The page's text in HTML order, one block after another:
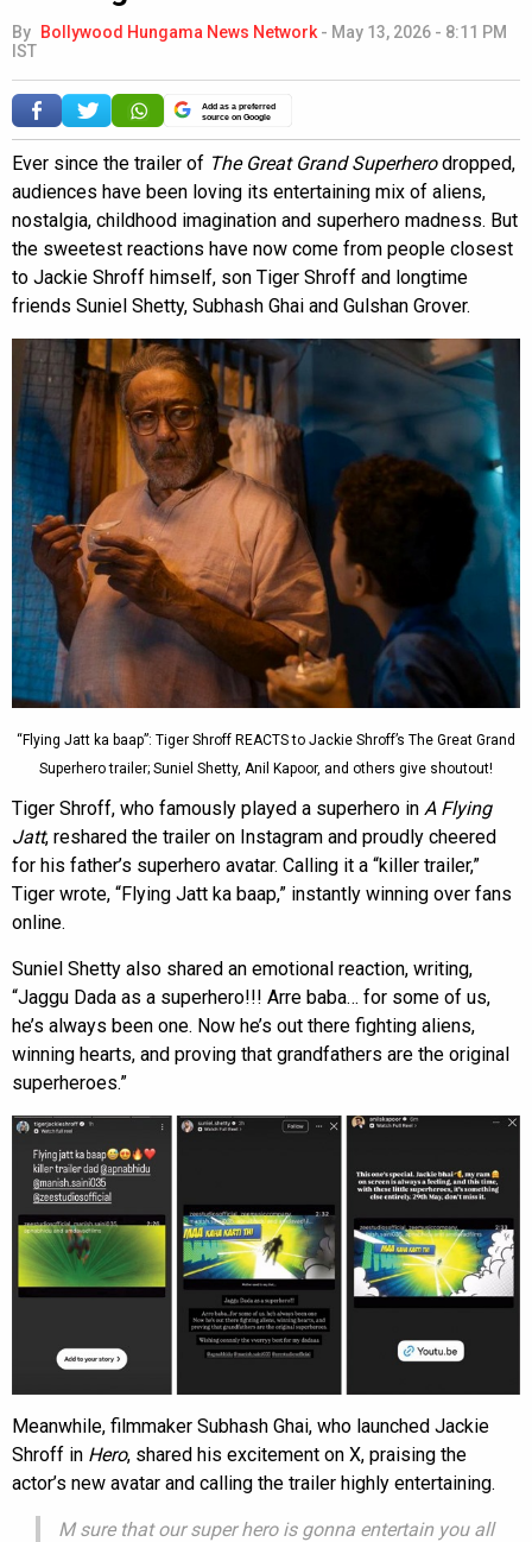
By Bollywood Hungama News Network- May 13, 2026 - 8:11 PM
IST
Add as a preferred
source on Google
Ever since the trailer of The Great Grand Superherodropped,
audiences have been loving its entertaining mix of aliens,
nostalgia, childhood imagination and superhero madness. But
the sweetest reactions have now come from people closest
to Jackie Shroff himself, son Tiger Shroff and longtime
friends Suniel Shetty, Subhash Ghai and Gulshan Grover.
“Flying Jatt ka baap”: Tiger Shroff REACTS to Jackie Shroff’s The Great Grand
Superhero trailer; Suniel Shetty, Anil Kapoor, and others give shoutout!
Tiger Shroff, who famously played a superhero in A Flying
Jatt, reshared the trailer on Instagram and proudly cheered
for his father’s superhero avatar. Calling it a “killer trailer,”
Tiger wrote, “Flying Jatt ka baap,” instantly winning over fans
online.
Suniel Shetty also shared an emotional reaction, writing,
“Jaggu Dada as a superhero!!! Arre baba… for some of us,
he’s always been one. Now he’s out there fighting aliens,
winning hearts, and proving that grandfathers are the original
superheroes.”
Meanwhile, filmmaker Subhash Ghai, who launched Jackie
Shroff in Hero, shared his excitement on X, praising the
actor’s new avatar and calling the trailer highly entertaining.
M sure that our super hero is gonna entertain you all